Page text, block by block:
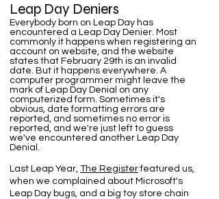
Leap Day Deniers
Everybody born on Leap Day has
encountered a Leap Day Denier. Most
commonly it happens when registering an
account on website, and the website
states that February 29th is an invalid
date. But it happens everywhere. A
computer programmer might leave the
mark of Leap Day Denial on any
computerized form. Sometimes it's
obvious, date formatting errors are
reported, and sometimes no error is
reported, and we're just left to guess
we've encountered another Leap Day
Denial.
Last Leap Year, The Registerfeatured us,
when we complained about Microsoft's
Leap Day bugs, and a big toy store chain